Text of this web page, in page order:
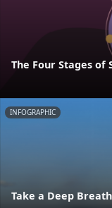
The Four Stages of
INFOGRAPHIC
Take a Deep Breath